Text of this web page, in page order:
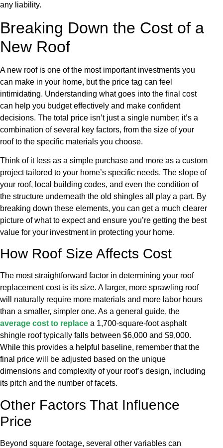
any liability.
Breaking Down the Cost of a
New Roof
A new roof is one of the most important investments you
can make in your home, but the price tag can feel
intimidating. Understanding what goes into the final cost
can help you budget effectively and make confident
decisions. The total price isn’t just a single number; it’s a
combination of several key factors, from the size of your
roof to the specific materials you choose.
Think of it less as a simple purchase and more as a custom
project tailored to your home’s specific needs. The slope of
your roof, local building codes, and even the condition of
the structure underneath the old shingles all play a part. By
breaking down these elements, you can get a much clearer
picture of what to expect and ensure you’re getting the best
value for your investment in protecting your home.
How Roof Size Affects Cost
The most straightforward factor in determining your roof
replacement cost is its size. A larger, more sprawling roof
will naturally require more materials and more labor hours
than a smaller, simpler one. As a general guide, the
average cost to replace a 1,700-square-foot asphalt
shingle roof typically falls between $6,000 and $9,000.
While this provides a helpful baseline, remember that the
final price will be adjusted based on the unique
dimensions and complexity of your roof’s design, including
its pitch and the number of facets.
Other Factors That Influence
Price
Beyond square footage, several other variables can